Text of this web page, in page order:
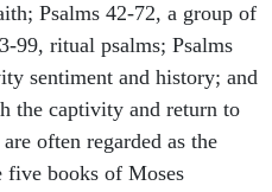
Psalms 42-72, a group of
99, ritual psalms; Psalms
sentiment and history; and
the captivity and return to
often regarded as the
five books of Moses